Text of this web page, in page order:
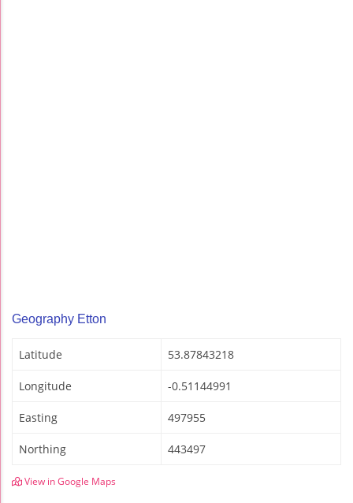
Geography Etton
Latitude 53.87843218
Longitude -0.51144991
Easting 497955
Northing 443497
View in Google Maps